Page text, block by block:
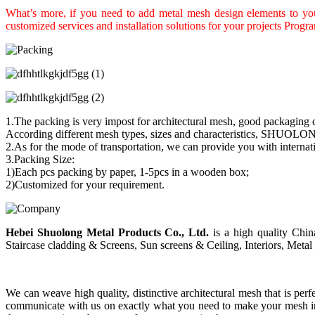
What’s more, if you need to add metal mesh design elements to
customized services and installation solutions for your projects
1.The packing is very impost for architectural mesh, good
According different mesh types, sizes and characteristics,
2.As for the mode of transportation, we can provide you with
3.Packing Size:
1)Each pcs packing by paper, 1-5pcs in a wooden box;
2)Customized for your requirement.
Hebei Shuolong Metal Products Co., Ltd. is a high quality
Staircase cladding & Screens, Sun screens & Ceiling, Interiors,
We can weave high quality, distinctive architectural mesh that is
communicate with us on exactly what you need to make your